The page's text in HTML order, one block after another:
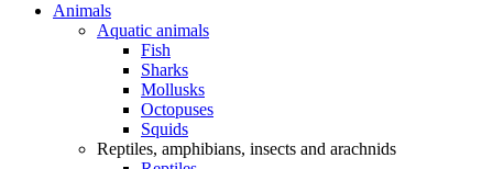
Animals
Aquatic animals
Fish
Sharks
Mollusks
Octopuses
Squids
Reptiles, amphibians, insects and arachnids